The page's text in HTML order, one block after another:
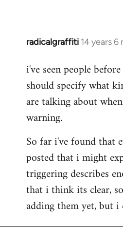
radicalgraffiti 14 years
In
to
Welcome
libcom.org
i've seen people
should specify what
are talking about
warning.
So far i've found that
posted that i might
triggering describes
that i think its clear,
adding them yet, but i